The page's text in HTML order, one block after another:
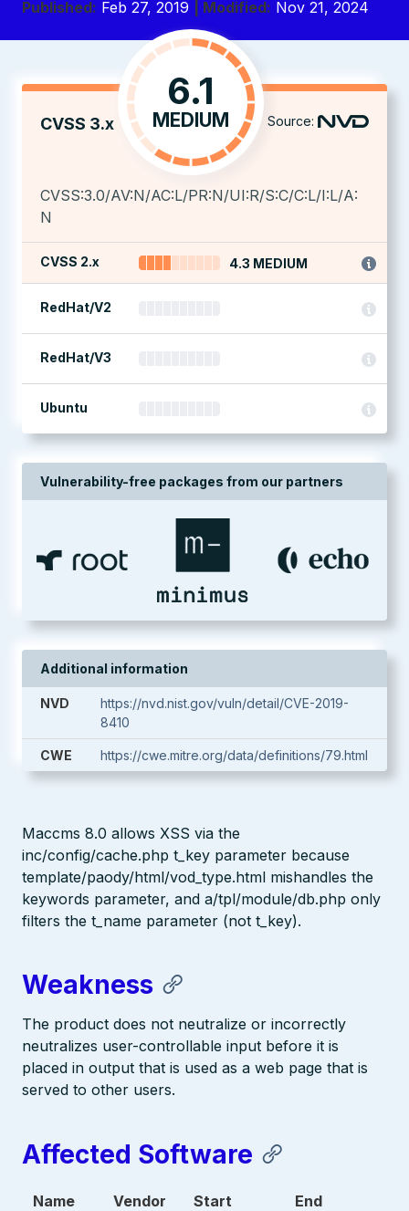
Published: Feb 27, 2019 | Modified: Nov 21, 2024
CVSS 3.x
6.1
MEDIUM Source:
CVSS:3.0/AV:N/AC:L/PR:N/UI:R/S:C/C:L/I:L/A:
N
CVSS 2.x 4.3 MEDIUM
RedHat/V2
RedHat/V3
Ubuntu
Vulnerability-free packages from our partners
Additional information
NVD
https://nvd.nist.gov/vuln/detail/CVE-2019-
8410
CWE https://cwe.mitre.org/data/definitions/79.html
Maccms 8.0 allows XSS via the
inc/config/cache.php t_key parameter because
template/paody/html/vod_type.html mishandles the
keywords parameter, and a/tpl/module/db.php only
filters the t_name parameter (not t_key).
Weakness
The product does not neutralize or incorrectly
neutralizes user-controllable input before it is
placed in output that is used as a web page that is
served to other users.
Affected Software
Name Vendor
Start
End